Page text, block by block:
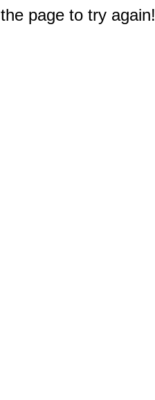
page to try again!